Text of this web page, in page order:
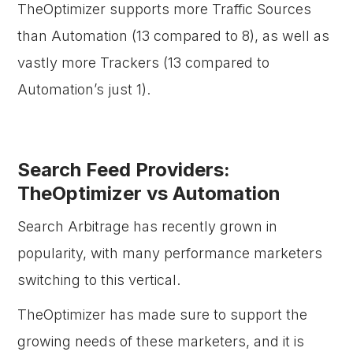
TheOptimizer supports more Traffic Sources
than Automation (13 compared to 8), as well as
vastly more Trackers (13 compared to
Automation’s just 1).
Search Feed Providers:
TheOptimizer vs Automation
Search Arbitrage has recently grown in
popularity, with many performance marketers
switching to this vertical.
TheOptimizer has made sure to support the
growing needs of these marketers, and it is